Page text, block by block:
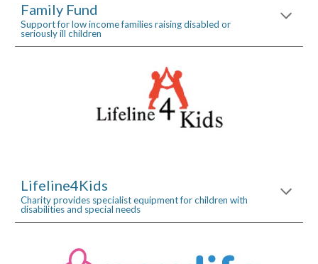
Family Fund
Support for low income families raising disabled or
seriously ill children
Lifeline4Kids
Charity provides specialist equipment for children with
disabilities and special needs